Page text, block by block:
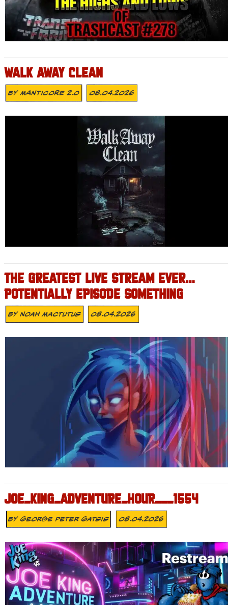
WALK AWAY CLEAN
ByMANTICORE 2.0 08.04.2026
THE GREATEST LIVE STREAM EVER…
POTENTIALLY EPISODE SOMETHING
ByNoah Mactutus 08.04.2026
JOE_KING_ADVENTURE_HOUR___1554
ByGeorge Peter Gatsis 08.04.2026